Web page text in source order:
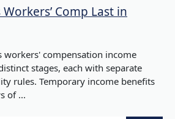
Comp Last in
workers' compensation income
stages, each with separate
rules. Temporary income benefits
of ...